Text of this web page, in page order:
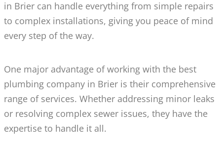
in Brier can handle everything from simple repairs
to complex installations, giving you peace of mind
every step of the way.
One major advantage of working with the best
plumbing company in Brier is their comprehensive
range of services. Whether addressing minor leaks
or resolving complex sewer issues, they have the
expertise to handle it all.